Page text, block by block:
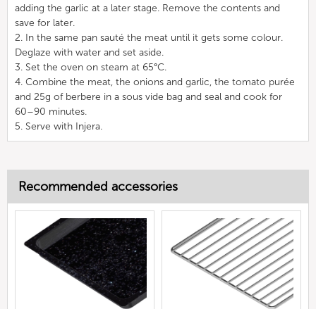
adding the garlic at a later stage. Remove the contents and
save for later.
2. In the same pan sauté the meat until it gets some colour.
Deglaze with water and set aside.
3. Set the oven on steam at 65°C.
4. Combine the meat, the onions and garlic, the tomato purée
and 25g of berbere in a sous vide bag and seal and cook for
60–90 minutes.
5. Serve with Injera.
Recommended accessories